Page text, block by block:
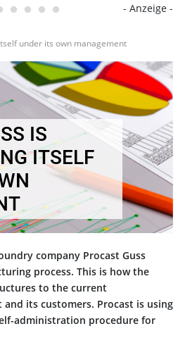
- Anzeige -
under its own management
IS
ITSELF
company Procast Guss
process. This is how the
to the current
its customers. Procast is using
administration procedure for